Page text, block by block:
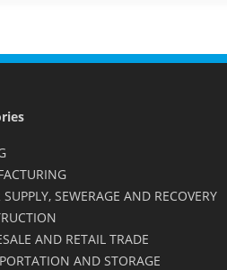
SEWERAGE AND RECOVERY
AND RETAIL TRADE
AND STORAGE